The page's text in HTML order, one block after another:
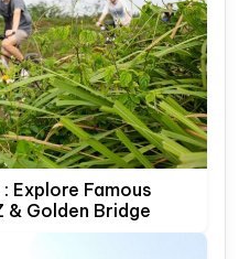
Explore Famous
& Golden Bridge